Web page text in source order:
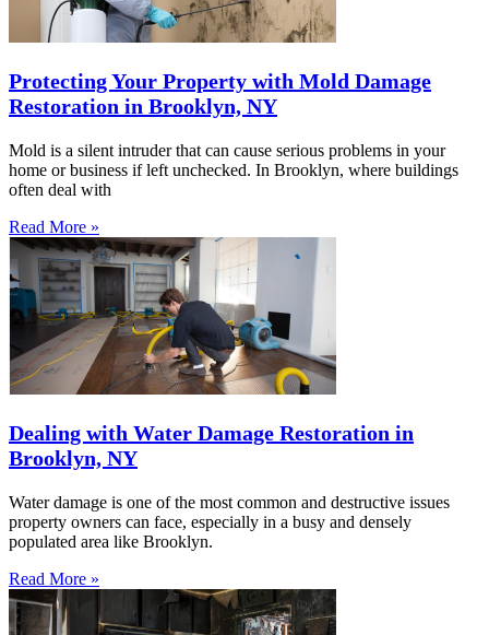
Protecting Your Property with Mold Damage
Restoration in Brooklyn, NY
Mold is a silent intruder that can cause serious problems in your
home or business if left unchecked. In Brooklyn, where buildings
often deal with
Read More »
Dealing with Water Damage Restoration in
Brooklyn, NY
Water damage is one of the most common and destructive issues
property owners can face, especially in a busy and densely
populated area like Brooklyn.
Read More »